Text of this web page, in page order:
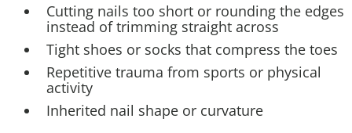
Cutting nails too short or rounding the edges
instead of trimming straight across
Tight shoes or socks that compress the toes
Repetitive trauma from sports or physical
activity
Inherited nail shape or curvature